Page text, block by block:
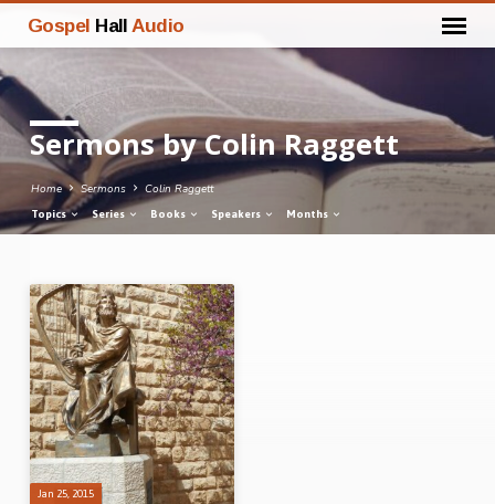
Gospel Hall Audio
Sermons by Colin Raggett
Home Sermons Colin Raggett
Topics Series Books Speakers Months
Sermons
by
Colin
Raggett
Jan 25, 2015